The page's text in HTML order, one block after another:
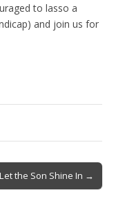
to lasso a
and join us for
Let the Son Shine In →